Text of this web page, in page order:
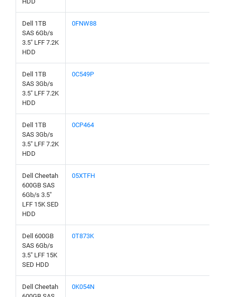
Dell 1TB
SAS 6Gb/s
3.5" LFF 7.2K
HDD
0FNW88
Dell 1TB
SAS 3Gb/s
3.5" LFF 7.2K
HDD
0C549P
Dell 1TB
SAS 3Gb/s
3.5" LFF 7.2K
HDD
0CP464
Dell Cheetah
600GB SAS
6Gb/s 3.5"
LFF 15K SED
HDD
05XTFH
Dell 600GB
SAS 6Gb/s
3.5" LFF 15K
SED HDD
0T873K
Dell Cheetah
0K054N